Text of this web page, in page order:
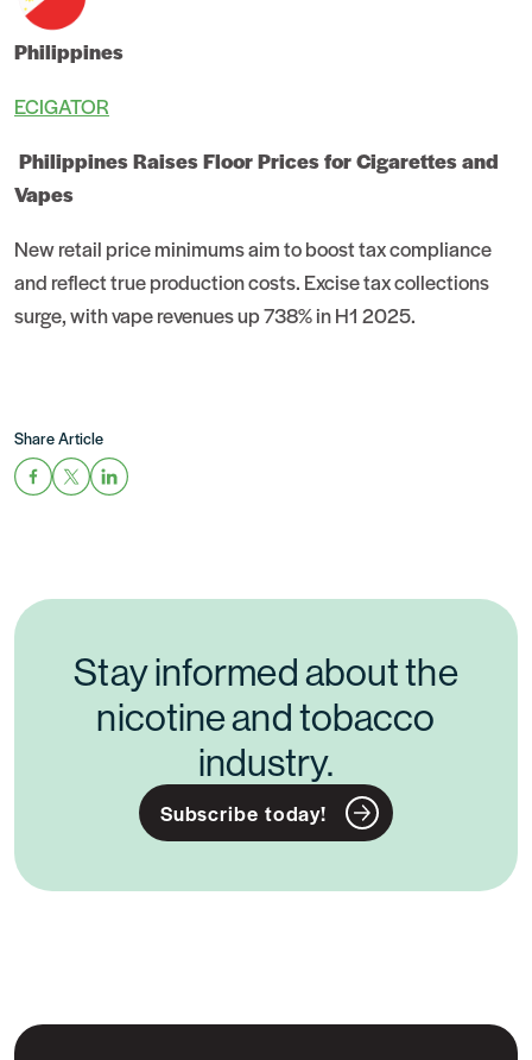
Philippines
ECIGATOR
Philippines Raises Floor Prices for Cigarettes and
Vapes
New retail price minimums aim to boost tax compliance
and reflect true production costs. Excise tax collections
surge, with vape revenues up 738% in H1 2025.
Share Article
Stay informed about the
nicotine and tobacco
industry.
Subscribe today!